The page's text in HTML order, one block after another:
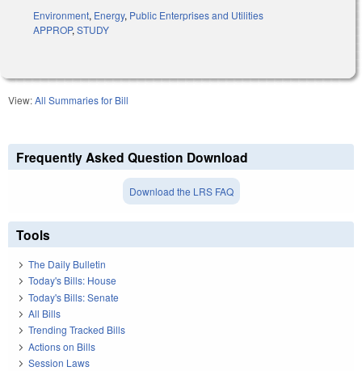
Environment, Energy, Public Enterprises and Utilities
APPROP, STUDY
View:All Summaries for Bill
Frequently Asked Question Download
Download the LRS FAQ
Tools
The Daily Bulletin
Today's Bills: House
Today's Bills: Senate
All Bills
Trending Tracked Bills
Actions on Bills
Session Laws